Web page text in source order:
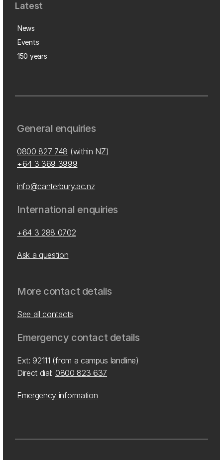
Latest
News
Events
150 years
General enquiries
0800 827 748 (within NZ)
+64 3 369 3999
info@canterbury.ac.nz
International enquiries
+64 3 288 0702
Ask a question
More contact details
See all contacts
Emergency contact details
Ext: 92111 (from a campus landline)
Direct dial: 0800 823 637
Emergency information